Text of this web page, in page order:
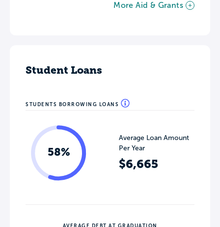
More Aid & Grants
Student Loans
STUDENTS BORROWING LOANS
58%
Average Loan Amount
Per Year
$6,665
AVERAGE DEBT AT GRADUATION